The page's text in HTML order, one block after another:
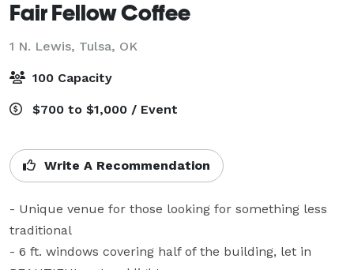
Fair Fellow Coffee
1 N. Lewis, Tulsa, OK
100 Capacity
$700 to $1,000 / Event
Write A Recommendation
- Unique venue for those looking for something less
traditional
- 6 ft. windows covering half of the building, let in